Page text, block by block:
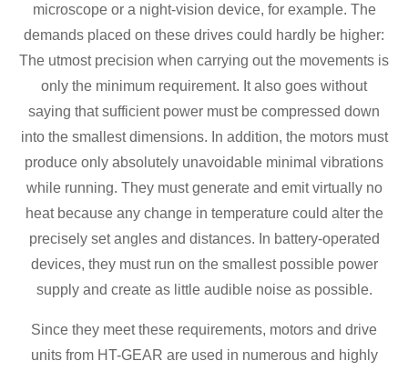
microscope or a night-vision device, for example. The
demands placed on these drives could hardly be higher:
The utmost precision when carrying out the movements is
only the minimum requirement. It also goes without
saying that sufficient power must be compressed down
into the smallest dimensions. In addition, the motors must
produce only absolutely unavoidable minimal vibrations
while running. They must generate and emit virtually no
heat because any change in temperature could alter the
precisely set angles and distances. In battery-operated
devices, they must run on the smallest possible power
supply and create as little audible noise as possible.
Since they meet these requirements, motors and drive
units from HT-GEAR are used in numerous and highly